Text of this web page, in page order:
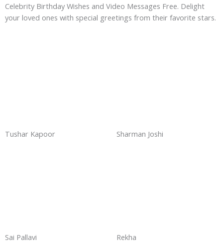
Celebrity Birthday Wishes and Video Messages Free. Delight
your loved ones with special greetings from their favorite stars.
Tushar Kapoor Sharman Joshi
Sai Pallavi Rekha